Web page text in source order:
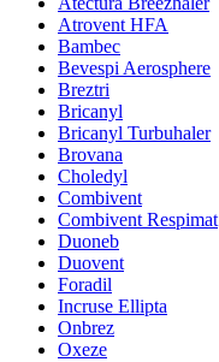
Atrovent HFA
Bambec
Bevespi Aerosphere
Breztri
Bricanyl
Bricanyl Turbuhaler
Brovana
Choledyl
Combivent
Combivent Respimat
Duoneb
Duovent
Foradil
Incruse Ellipta
Onbrez
Oxeze